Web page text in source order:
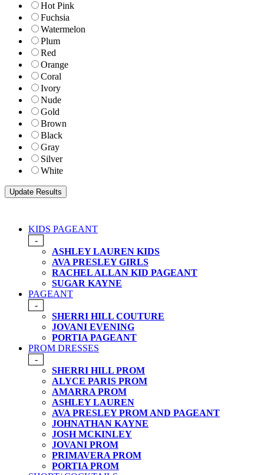
Hot Pink
Fuchsia
Watermelon
Plum
Red
Orange
Coral
Ivory
Nude
Gold
Brown
Black
Gray
Silver
White
KIDS PAGEANT
-
ASHLEY LAUREN KIDS
AVA PRESLEY GIRLS
RACHEL ALLAN KID PAGEANT
SUGAR KAYNE
PAGEANT
-
SHERRI HILL COUTURE
JOVANI EVENING
PORTIA PAGEANT
PROM DRESSES
-
SHERRI HILL PROM
ALYCE PARIS PROM
AMARRA PROM
ASHLEY LAUREN
AVA PRESLEY PROM AND PAGEANT
JOHNATHAN KAYNE
JOSH MCKINLEY
JOVANI PROM
PRIMAVERA PROM
PORTIA PROM